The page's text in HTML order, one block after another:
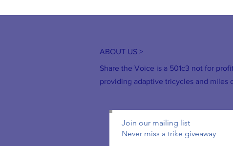
ABOUT US >
Share the Voice is a 501c3 not for
providing adaptive tricycles and miles
Join our mailing list
Never miss a trike giveaway